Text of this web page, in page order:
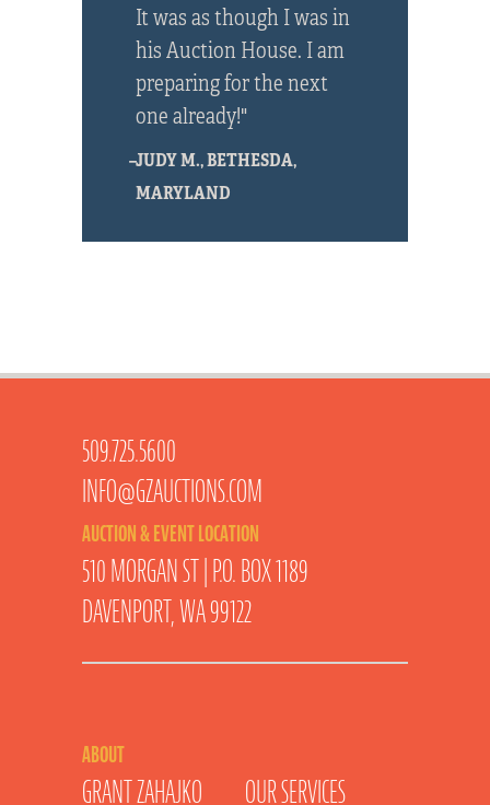
It was as though I was in
his Auction House. I am
preparing for the next
one already!"
–JUDY M., BETHESDA,
MARYLAND
509.725.5600
INFO@GZAUCTIONS.COM
AUCTION & EVENT LOCATION
510 MORGAN ST | P.O. BOX 1189
DAVENPORT, WA 99122
ABOUT
GRANT ZAHAJKO OUR SERVICES